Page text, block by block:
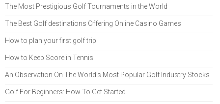
The Most Prestigious Golf Tournaments in the World
The Best Golf destinations Offering Online Casino Games
How to plan your first golf trip
How to Keep Score in Tennis
An Observation On The World’s Most Popular Golf Industry Stocks
Golf For Beginners: How To Get Started